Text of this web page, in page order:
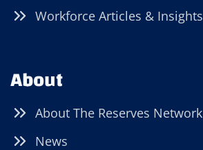
Workforce Articles & Insights
About
About The Reserves Network
News